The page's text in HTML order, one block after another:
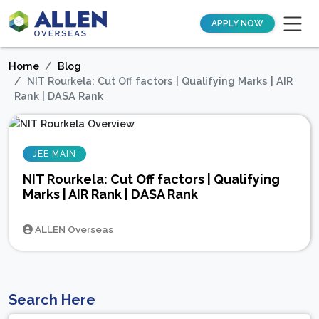
APPLY NOW
Home
Blog
NIT Rourkela: Cut Off factors | Qualifying Marks | AIR
Rank | DASA Rank
JEE MAIN
NIT Rourkela: Cut Off factors | Qualifying
Marks | AIR Rank | DASA Rank
ALLEN Overseas
Search Here